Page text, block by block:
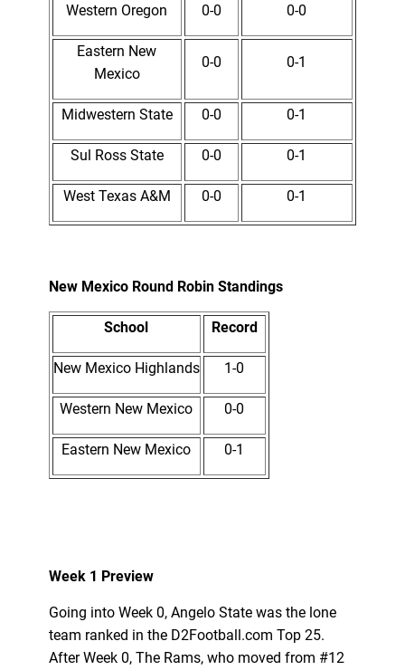
Western Oregon 0-0 0-0
Eastern New
Mexico
0-0 0-1
Midwestern State 0-0 0-1
Sul Ross State 0-0 0-1
West Texas A&M 0-0 0-1
New Mexico Round Robin Standings
School Record
New Mexico Highlands 1-0
Western New Mexico 0-0
Eastern New Mexico 0-1
Week 1 Preview
Going into Week 0, Angelo State was the lone
team ranked in the D2Football.com Top 25.
After Week 0, The Rams, who moved from #12